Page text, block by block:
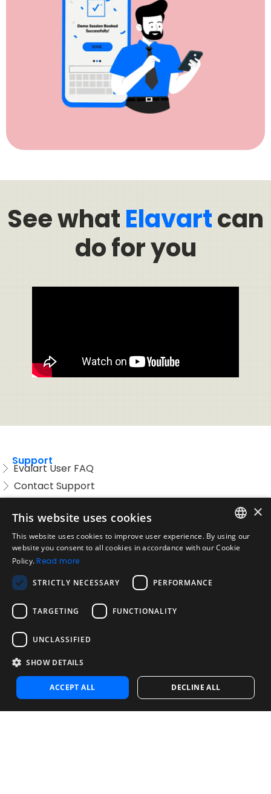
See whatElavartcan
do for you
Support
Evalart User FAQ
Contact Support
Acceptable Use Policy
Disclaimer
Company
About us
Blog
Reliability and Validity Tests
Test Library
Contact
Contact us
Contact Sales
Noosa Labs Inc – Las Vegas, NV, USA
ENGLISH
×
This website uses cookies
This website uses cookies to improve user experience. By using our
website you consent to all cookies in accordance with our Cookie
Policy. Read more
STRICTLY NECESSARY PERFORMANCE
TARGETING FUNCTIONALITY
UNCLASSIFIED
SHOW DETAILS
ACCEPT ALL DECLINE ALL